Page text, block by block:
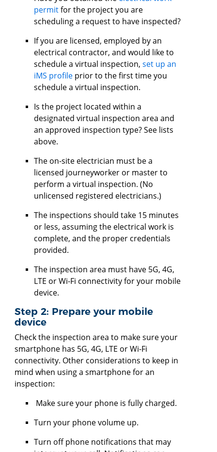
permitfor the project you are
scheduling a request to have inspected?
If you are licensed, employed by an
electrical contractor, and would like to
schedule a virtual inspection, set up an
iMS profile prior to the first time you
schedule a virtual inspection.
Is the project located within a
designated virtual inspection area and
an approved inspection type? See lists
above.
The on-site electrician must be a
licensed journeyworker or master to
perform a virtual inspection. (No
unlicensed registered electricians.)
The inspections should take 15 minutes
or less, assuming the electrical work is
complete, and the proper credentials
provided.
The inspection area must have 5G, 4G,
LTE or Wi-Fi connectivity for your mobile
device.
Step 2: Prepare your mobile
device
Check the inspection area to make sure your
smartphone has 5G, 4G, LTE or Wi-Fi
connectivity. Other considerations to keep in
mind when using a smartphone for an
inspection:
Make sure your phone is fully charged.
Turn your phone volume up.
Turn off phone notifications that may